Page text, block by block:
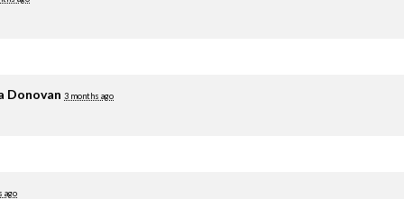
Donovan 3 months ago
ago